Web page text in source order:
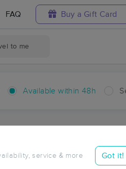
FAQ Buy a Gift Card
to me
Available within 48h
service & more Got it!
in Gera